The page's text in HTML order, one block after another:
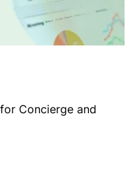
Concierge and